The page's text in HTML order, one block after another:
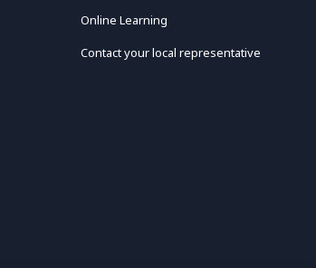
Online Learning
Contact your local representative